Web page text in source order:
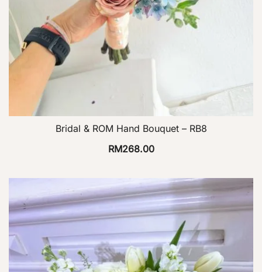
Bridal & ROM Hand Bouquet – RB8
RM268.00